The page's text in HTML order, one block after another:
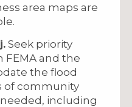
area maps are
Seek priority
and the
the flood
of community
including